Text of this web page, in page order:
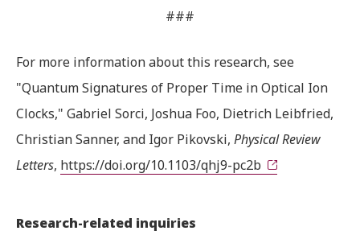
###
For more information about this research, see
"Quantum Signatures of Proper Time in Optical Ion
Clocks," Gabriel Sorci, Joshua Foo, Dietrich Leibfried,
Christian Sanner, and Igor Pikovski, Physical Review
Letters, https://doi.org/10.1103/qhj9-pc2b
Research-related inquiries